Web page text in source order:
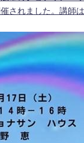
されました。講師